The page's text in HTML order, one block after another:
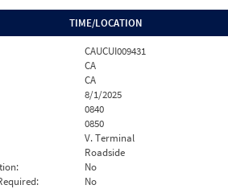
TIME/LOCATION
CAUCUI009431
CA
CA
8/1/2025
0840
0850
V. Terminal
Roadside
No
No